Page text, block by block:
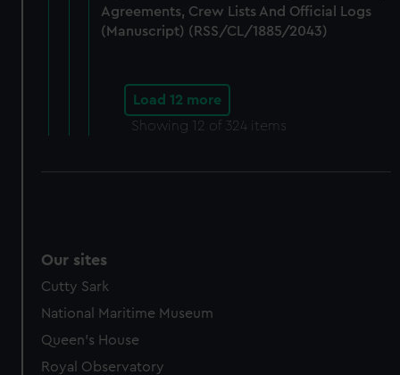
Agreements, Crew Lists And Official Logs
(Manuscript) (RSS/CL/1885/2043)
Load 12 more
Showing 12 of 324 items
Our sites
Cutty Sark
National Maritime Museum
Queen's House
Royal Observatory